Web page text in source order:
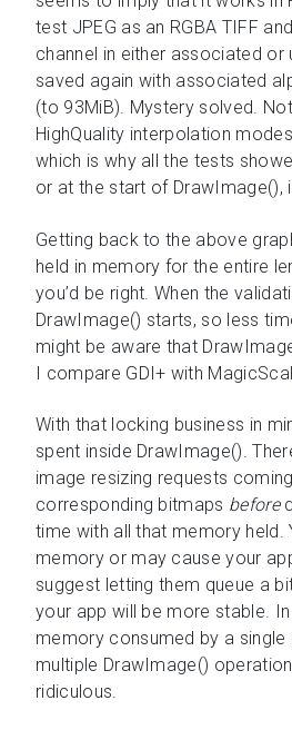
test JPEG as an RGBA TIFF
channel in either associated
saved again with associated
(to 93MiB). Mystery solved.
HighQuality interpolation
which is why all the tests
or at the start of
Getting back to the above
held in memory for the entire
you’d be right. When the
DrawImage() starts, so less
might be aware that
I compare GDI+ with
With that locking business in
spent inside DrawImage().
image resizing requests
corresponding bitmaps before
time with all that memory held.
memory or may cause your
suggest letting them queue a
your app will be more stable.
memory consumed by a
multiple DrawImage()
ridiculous.